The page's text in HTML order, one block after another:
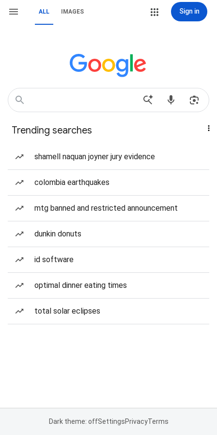
ALL IMAGES Sign in
Trending searches
shamell naquan joyner jury evidence
colombia earthquakes
mtg banned and restricted announcement
dunkin donuts
id software
optimal dinner eating times
total solar eclipses
Dark theme: offSettingsPrivacyTerms